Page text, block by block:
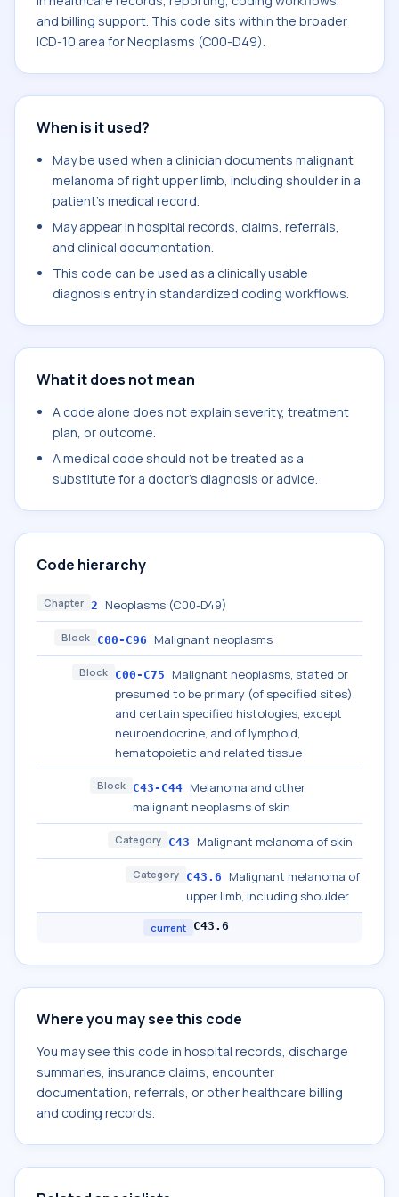
and billing support. This code sits within the broader
ICD-10 area for Neoplasms (C00-D49).
When is it used?
May be used when a clinician documents malignant
melanoma of right upper limb, including shoulder in a
patient's medical record.
May appear in hospital records, claims, referrals,
and clinical documentation.
This code can be used as a clinically usable
diagnosis entry in standardized coding workflows.
What it does not mean
A code alone does not explain severity, treatment
plan, or outcome.
A medical code should not be treated as a
substitute for a doctor's diagnosis or advice.
Code hierarchy
Chapter 2 Neoplasms (C00-D49)
Block C00-C96 Malignant neoplasms
Block C00-C75
Malignant neoplasms, stated or
presumed to be primary (of specified sites),
and certain specified histologies, except
neuroendocrine, and of lymphoid,
hematopoietic and related tissue
Block C43-C44 Melanoma and other
malignant neoplasms of skin
Category C43 Malignant melanoma of skin
Category C43.6
Malignant melanoma of
upper limb, including shoulder
current C43.6
Where you may see this code
You may see this code in hospital records, discharge
summaries, insurance claims, encounter
documentation, referrals, or other healthcare billing
and coding records.